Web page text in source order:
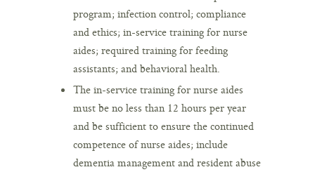
program; infection control; compliance
and ethics; in-service training for nurse
aides; required training for feeding
assistants; and behavioral health.
The in-service training for nurse aides
must be no less than 12 hours per year
and be sufficient to ensure the continued
competence of nurse aides; include
dementia management and resident abuse